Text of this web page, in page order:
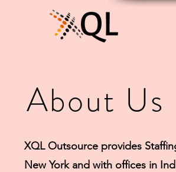
About Us
XQL Outsource provides
New York and with offices in